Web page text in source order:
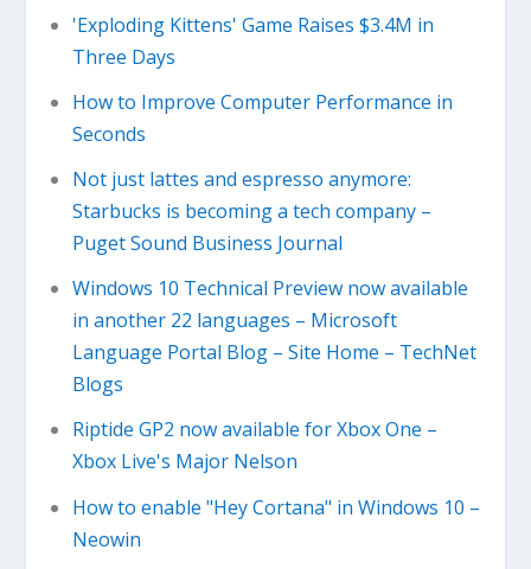
'Exploding Kittens' Game Raises $3.4M in
Three Days
How to Improve Computer Performance in
Seconds
Not just lattes and espresso anymore:
Starbucks is becoming a tech company –
Puget Sound Business Journal
Windows 10 Technical Preview now available
in another 22 languages – Microsoft
Language Portal Blog – Site Home – TechNet
Blogs
Riptide GP2 now available for Xbox One –
Xbox Live's Major Nelson
How to enable "Hey Cortana" in Windows 10 –
Neowin